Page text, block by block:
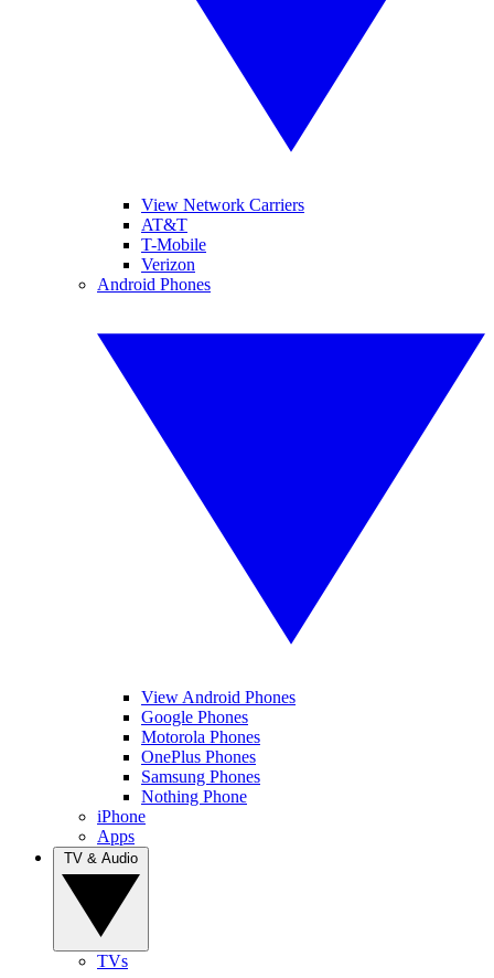
View Network Carriers
AT&T
T-Mobile
Verizon
Android Phones
View Android Phones
Google Phones
Motorola Phones
OnePlus Phones
Samsung Phones
Nothing Phone
iPhone
Apps
TVs